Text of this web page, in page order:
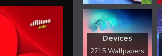
Devices
2715 Wallpapers